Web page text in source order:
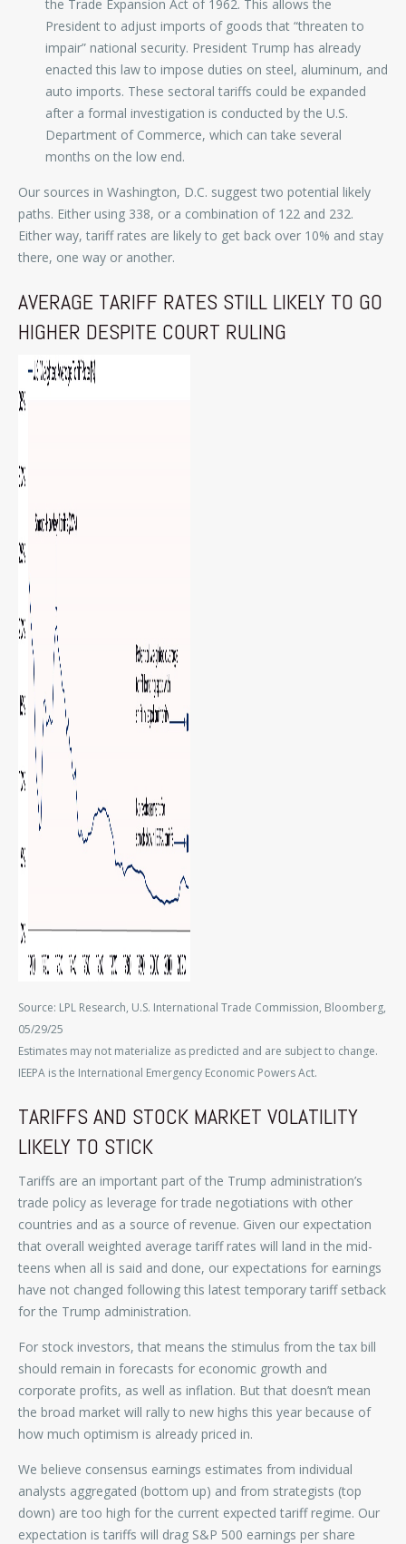
the Trade Expansion Act of 1962. This allows the
President to adjust imports of goods that “threaten to
impair” national security. President Trump has already
enacted this law to impose duties on steel, aluminum, and
auto imports. These sectoral tariffs could be expanded
after a formal investigation is conducted by the U.S.
Department of Commerce, which can take several
months on the low end.
Our sources in Washington, D.C. suggest two potential likely
paths. Either using 338, or a combination of 122 and 232.
Either way, tariff rates are likely to get back over 10% and stay
there, one way or another.
AVERAGE TARIFF RATES STILL LIKELY TO GO
HIGHER DESPITE COURT RULING
Source: LPL Research, U.S. International Trade Commission, Bloomberg,
05/29/25
Estimates may not materialize as predicted and are subject to change.
IEEPA is the International Emergency Economic Powers Act.
TARIFFS AND STOCK MARKET VOLATILITY
LIKELY TO STICK
Tariffs are an important part of the Trump administration’s
trade policy as leverage for trade negotiations with other
countries and as a source of revenue. Given our expectation
that overall weighted average tariff rates will land in the mid-
teens when all is said and done, our expectations for earnings
have not changed following this latest temporary tariff setback
for the Trump administration.
For stock investors, that means the stimulus from the tax bill
should remain in forecasts for economic growth and
corporate profits, as well as inflation. But that doesn’t mean
the broad market will rally to new highs this year because of
how much optimism is already priced in.
We believe consensus earnings estimates from individual
analysts aggregated (bottom up) and from strategists (top
down) are too high for the current expected tariff regime. Our
expectation is tariffs will drag S&P 500 earnings per share